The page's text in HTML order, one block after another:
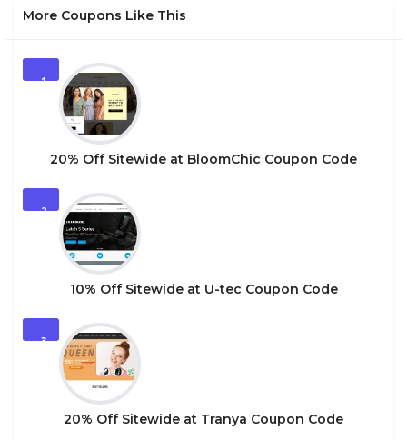
More Coupons Like This
1
20% Off Sitewide at BloomChic Coupon Code
2
10% Off Sitewide at U-tec Coupon Code
3
20% Off Sitewide at Tranya Coupon Code